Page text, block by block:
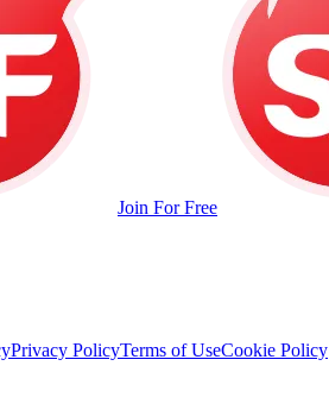
Join For Free
Privacy PolicyTerms of UseCookie Policy